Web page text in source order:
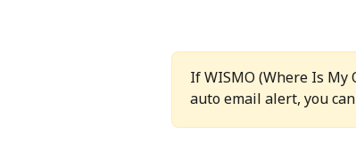
If WISMO (Where Is
auto email alert, you